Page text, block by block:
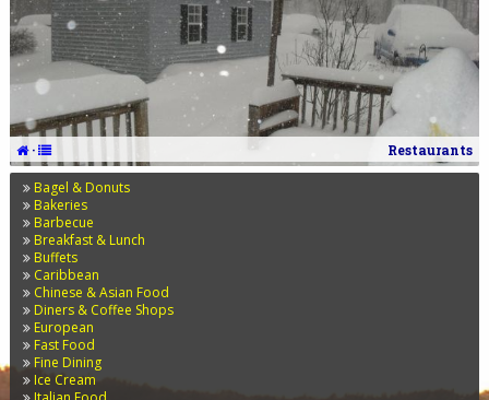
· Restaurants
Bagel & Donuts
Bakeries
Barbecue
Breakfast & Lunch
Buffets
Caribbean
Chinese & Asian Food
Diners & Coffee Shops
European
Fast Food
Fine Dining
Ice Cream